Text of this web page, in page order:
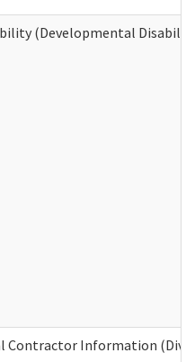
(Developmental
Contractor Information